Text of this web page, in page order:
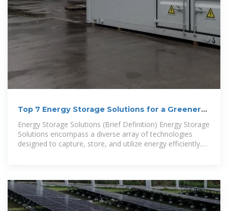
Top 7 Energy Storage Solutions for a Greener
Energy Storage Solutions (Brief Definition) Energy Storage
Solutions encompass a diverse array of technologies
designed to capture, store, and utilize energy efficiently.